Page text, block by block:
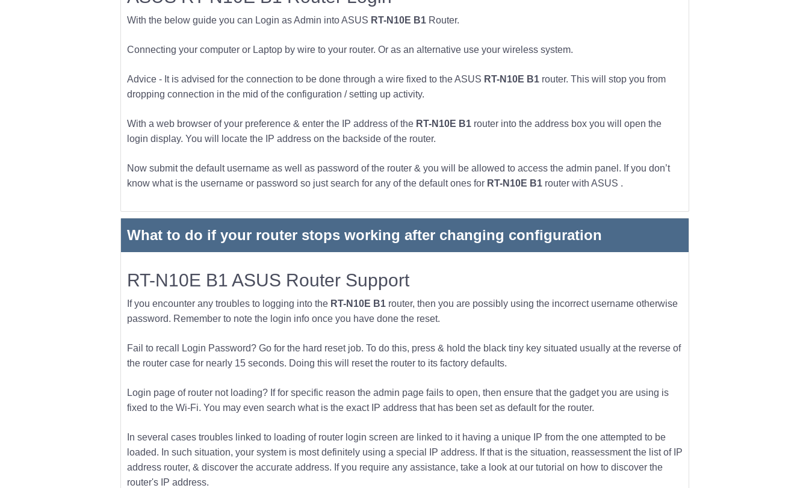
With the below guide you can Login as Admin into ASUS RT-N10E B1Router.
Connecting your computer or Laptop by wire to your router. Or as an alternative use your wireless system.
Advice - It is advised for the connection to be done through a wire fixed to the ASUS RT-N10E B1router. This will stop you from
dropping connection in the mid of the configuration / setting up activity.
With a web browser of your preference & enter the IP address of the RT-N10E B1router into the address box you will open the
login display. You will locate the IP address on the backside of the router.
Now submit the default username as well as password of the router & you will be allowed to access the admin panel. If you don’t
know what is the username or password so just search for any of the default ones for RT-N10E B1router with ASUS .
What to do if your router stops working after changing configuration
RT-N10E B1 ASUS Router Support
If you encounter any troubles to logging into the RT-N10E B1router, then you are possibly using the incorrect username otherwise
password. Remember to note the login info once you have done the reset.
Fail to recall Login Password? Go for the hard reset job. To do this, press & hold the black tiny key situated usually at the reverse of
the router case for nearly 15 seconds. Doing this will reset the router to its factory defaults.
Login page of router not loading? If for specific reason the admin page fails to open, then ensure that the gadget you are using is
fixed to the Wi-Fi. You may even search what is the exact IP address that has been set as default for the router.
In several cases troubles linked to loading of router login screen are linked to it having a unique IP from the one attempted to be
loaded. In such situation, your system is most definitely using a special IP address. If that is the situation, reassessment the list of IP
address router, & discover the accurate address. If you require any assistance, take a look at our tutorial on how to discover the
router's IP address.